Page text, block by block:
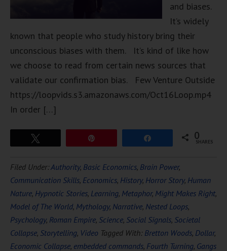
and biases.
It’s widely
known that people who study history bring their
unconscious biases with them. It’s kind of like how
we choose to read from certain news sources that
validate our confirmation bias. Few Venture Outside
https://loopvids.s3.amazonaws.com/Oct16Loop.mp4
In order […]
0
SHARES
Filed Under:Authority, Basic Economics, Brain Power,
Communication Skills, Economics, History, Horror Story, Human
Nature, Hypnotic Stories, Learning, Metaphor, Might Makes Right,
Model of The World, Mythology, Narrative, Nested Loops,
Psychology, Roman Empire, Science, Social Signals, Societal
Collapse, Storytelling, Video Tagged With: Bretton Woods, Dollar,
Economic Collapse, embedded commands, Fourth Turning, Gangs